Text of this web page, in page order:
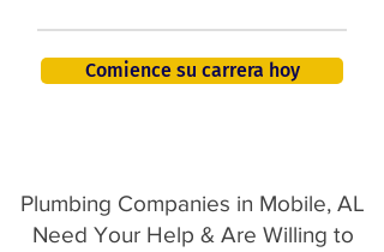
Comience su carrera hoy
Plumbing Companies in Mobile, AL
Need Your Help & Are Willing to